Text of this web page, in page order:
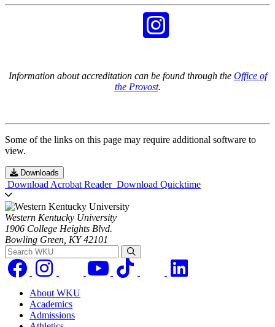
Information about accreditation can be found through the Office of
the Provost.
Some of the links on this page may require additional software to
view.
Downloads
Download Acrobat Reader Download Quicktime
Western Kentucky University
1906 College Heights Blvd.
Bowling Green, KY 42101
Search WKU
About WKU
Academics
Admissions